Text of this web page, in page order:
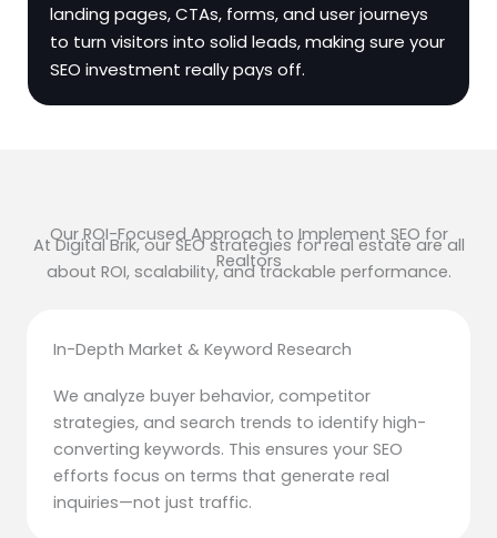
landing pages, CTAs, forms, and user journeys
to turn visitors into solid leads, making sure your
SEO investment really pays off.
Our ROI-Focused Approach to Implement SEO for
Realtors
At Digital Brik, our SEO strategies for real estate are all
about ROI, scalability, and trackable performance.
In-Depth Market & Keyword Research
We analyze buyer behavior, competitor
strategies, and search trends to identify high-
converting keywords. This ensures your SEO
efforts focus on terms that generate real
inquiries—not just traffic.